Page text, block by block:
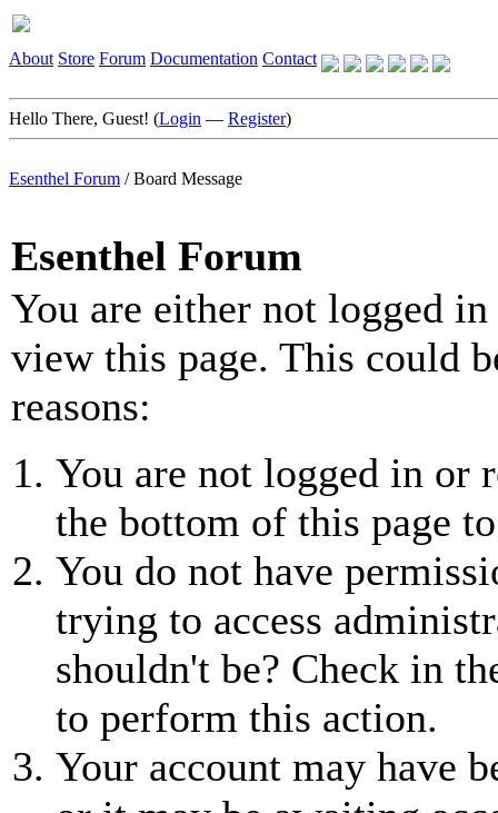
About Store Forum Documentation Contact
Hello There, Guest! (Login — Register)
Esenthel Forum /Board Message
Esenthel Forum
You are either not logged
view this page. This could
reasons:
You are not logged in or
the bottom of this page
You do not have
trying to access
shouldn't be? Check in
to perform this action.
Your account may have